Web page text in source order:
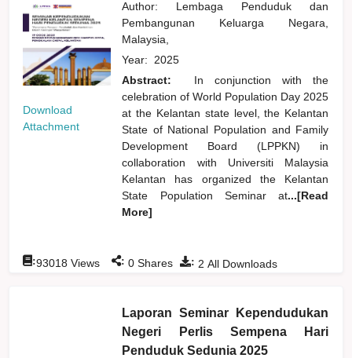
Download
Attachment
Author: Lembaga Penduduk dan
Pembangunan Keluarga Negara,
Malaysia,
Year: 2025
Abstract:
In conjunction with the
celebration of World Population Day 2025
at the Kelantan state level, the Kelantan
State of National Population and Family
Development Board (LPPKN) in
collaboration with Universiti Malaysia
Kelantan has organized the Kelantan
State Population Seminar at...[Read
More]
: 2 All Downloads
:93018 Views : 0 Shares
Laporan Seminar Kependudukan
Negeri Perlis Sempena Hari
Penduduk Sedunia 2025